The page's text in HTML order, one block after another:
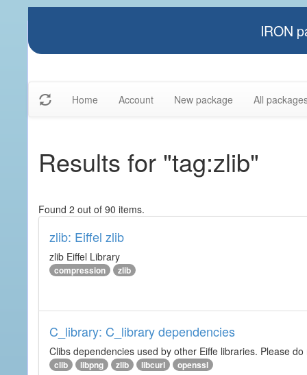
IRON
Home Account New package All
Results for "tag:zlib"
Found 2 out of 90 items.
zlib: Eiffel zlib
zlib Eiffel Library
compression zlib
C_library: C_library dependencies
Clibs dependencies used by other Eiffe libraries. Please
clib libpng zlib libcurl openssl